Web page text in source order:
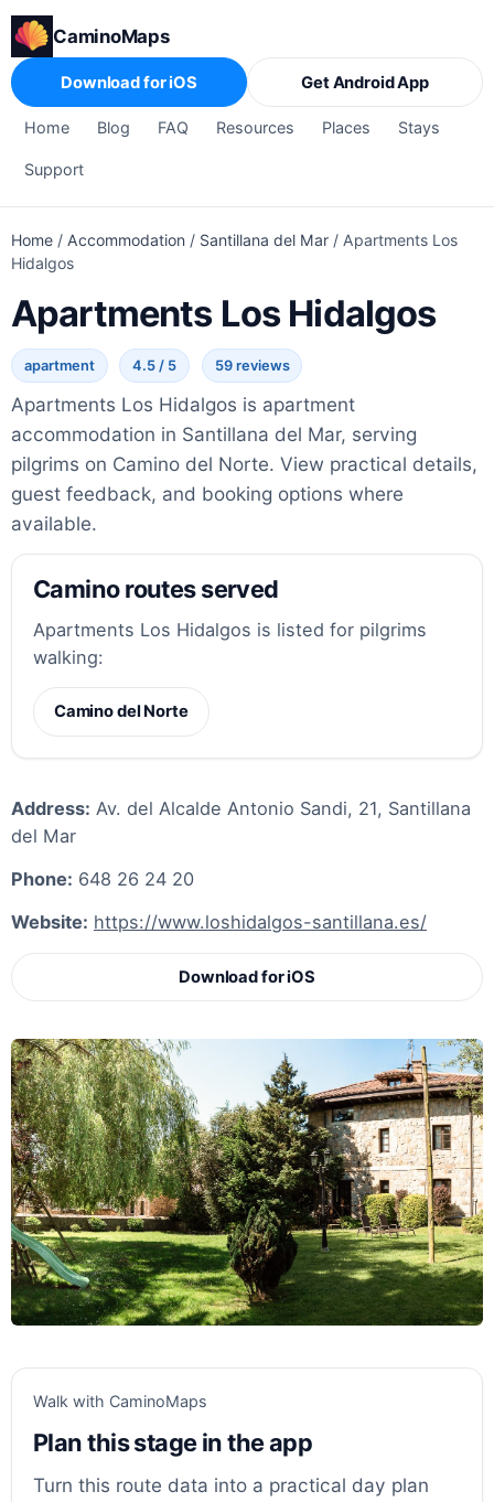
CaminoMaps
Home Blog FAQ Resources Places Stays
Support
Download for iOS Get Android App
Home / Accommodation / Santillana del Mar / Apartments Los
Hidalgos
Apartments Los Hidalgos
apartment 4.5 / 5 59 reviews
Apartments Los Hidalgos is apartment
accommodation in Santillana del Mar, serving
pilgrims on Camino del Norte. View practical details,
guest feedback, and booking options where
available.
Camino routes served
Apartments Los Hidalgos is listed for pilgrims
walking:
Camino del Norte
Address: Av. del Alcalde Antonio Sandi, 21, Santillana
del Mar
Phone: 648 26 24 20
Website: https://www.loshidalgos-santillana.es/
Download for iOS
Walk with CaminoMaps
Plan this stage in the app
Turn this route data into a practical day plan